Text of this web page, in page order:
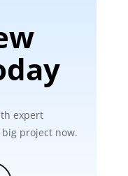
expert
project now.